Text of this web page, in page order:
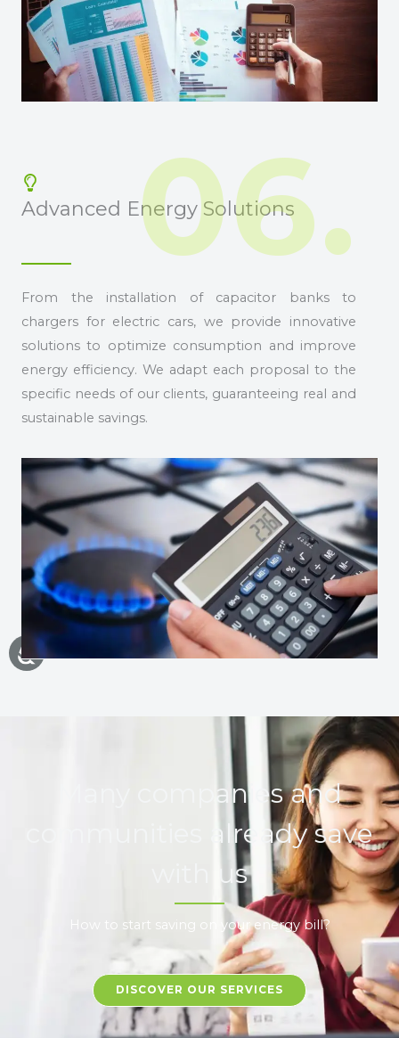
Advanced Energy Solutions
06.
From the installation of capacitor banks to
chargers for electric cars, we provide innovative
solutions to optimize consumption and improve
energy efficiency. We adapt each proposal to the
specific needs of our clients, guaranteeing real and
sustainable savings.
Many companies and
communities already save
with us
How to start saving on your energy bill?
DISCOVER OUR SERVICES